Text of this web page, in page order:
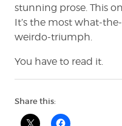
stunning prose. This
It’s the most what-
weirdo-triumph.
You have to read it.
Share this: